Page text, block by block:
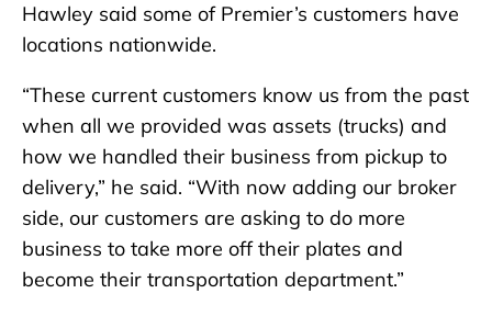
Hawley said some of Premier’s customers have
locations nationwide.
“These current customers know us from the past
when all we provided was assets (trucks) and
how we handled their business from pickup to
delivery,” he said. “With now adding our broker
side, our customers are asking to do more
business to take more off their plates and
become their transportation department.”